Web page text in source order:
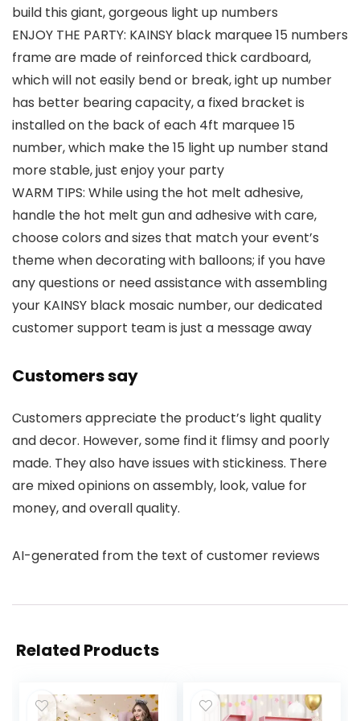
build this giant, gorgeous light up numbers
ENJOY THE PARTY: KAINSY black marquee 15 numbers
frame are made of reinforced thick cardboard,
which will not easily bend or break, ight up number
has better bearing capacity, a fixed bracket is
installed on the back of each 4ft marquee 15
number, which make the 15 light up number stand
more stable, just enjoy your party
WARM TIPS: While using the hot melt adhesive,
handle the hot melt gun and adhesive with care,
choose colors and sizes that match your event’s
theme when decorating with balloons; if you have
any questions or need assistance with assembling
your KAINSY black mosaic number, our dedicated
customer support team is just a message away
Customers say
Customers appreciate the product’s light quality
and decor. However, some find it flimsy and poorly
made. They also have issues with stickiness. There
are mixed opinions on assembly, look, value for
money, and overall quality.
AI-generated from the text of customer reviews
Related Products